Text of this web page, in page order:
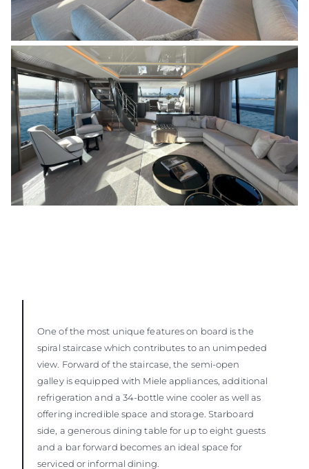
One of the most unique features on board is the
spiral staircase which contributes to an unimpeded
view. Forward of the staircase, the semi-open
galley is equipped with Miele appliances, additional
refrigeration and a 34-bottle wine cooler as well as
offering incredible space and storage. Starboard
side, a generous dining table for up to eight guests
and a bar forward becomes an ideal space for
serviced or informal dining.